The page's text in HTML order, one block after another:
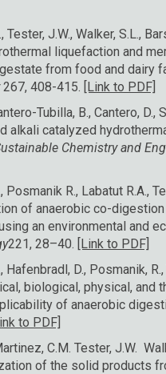
Tester, J.W., Walker, S.L.,
liquefaction and
from food and dairy
267, 408-415. [Link to PDF]
Tubilla, B., Cantero, D.,
alkali catalyzed
Chemistry and
Posmanik R., Labatut R.A.,
of anaerobic co-
an environmental and
221, 28–40. [Link to PDF]
Hafenbradl, D., Posmanik,
biological, physical, and
of anaerobic
to PDF]
C.M. Tester, J.W.
of the solid products